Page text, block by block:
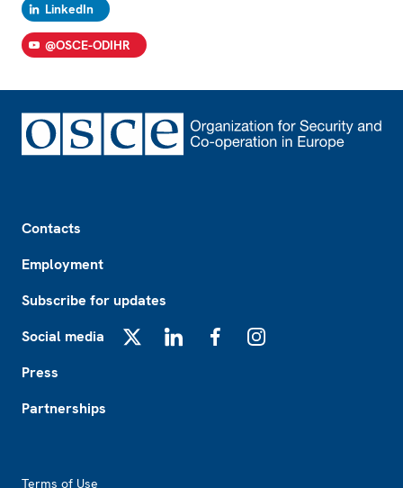
LinkedIn
@OSCE-ODIHR
Contacts
Employment
Subscribe for updates
Social media
Press
Partnerships
Terms of Use